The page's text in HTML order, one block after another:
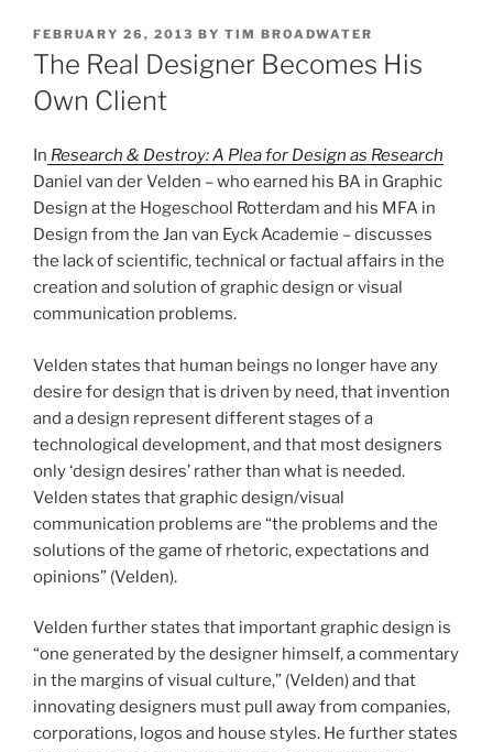
POSTED
ON
FEBRUARY 26, 2013 BY TIM BROADWATER
The Real Designer Becomes His
Own Client
In Research & Destroy: A Plea for Design as Research
Daniel van der Velden – who earned his BA in Graphic
Design at the Hogeschool Rotterdam and his MFA in
Design from the Jan van Eyck Academie – discusses
the lack of scientific, technical or factual affairs in the
creation and solution of graphic design or visual
communication problems.
Velden states that human beings no longer have any
desire for design that is driven by need, that invention
and a design represent different stages of a
technological development, and that most designers
only ‘design desires’ rather than what is needed.
Velden states that graphic design/visual
communication problems are “the problems and the
solutions of the game of rhetoric, expectations and
opinions” (Velden).
Velden further states that important graphic design is
“one generated by the designer himself, a commentary
in the margins of visual culture,” (Velden) and that
innovating designers must pull away from companies,
corporations, logos and house styles. He further states